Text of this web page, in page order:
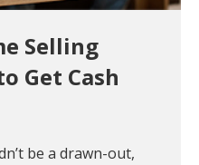
Selling
Get Cash
be a drawn-out,